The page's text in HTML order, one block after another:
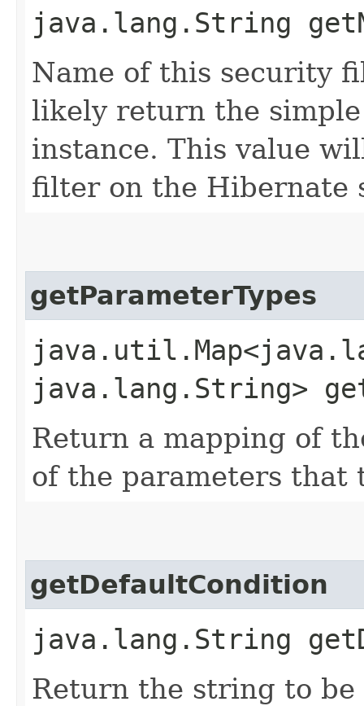
java.lang.String
Name of this security
likely return the
instance. This value
filter on the Hibernate
getParameterTypes
java.lang.String>
Return a mapping of
of the parameters that
getDefaultCondition
java.lang.String
Return the string to